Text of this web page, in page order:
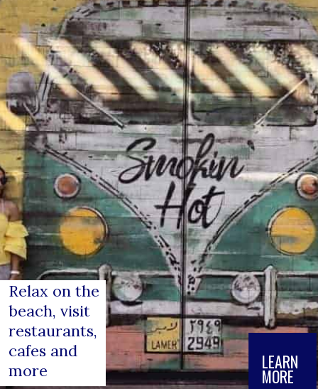
LEARN
MORE
Relax on the
beach, visit
restaurants,
cafes and
more